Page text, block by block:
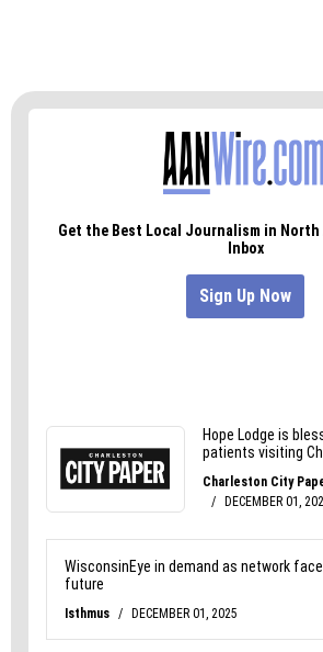
there because one of the three
deaths took place in District 3.
In Greensboro and America, the